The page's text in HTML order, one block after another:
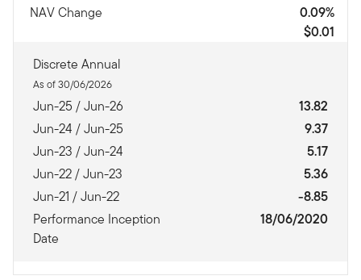
NAV Change
0.09%
$0.01
Discrete Annual
As of 30/06/2026
Jun-25 / Jun-26
13.82
Jun-24 / Jun-25
9.37
Jun-23 / Jun-24
5.17
Jun-22 / Jun-23
5.36
Jun-21 / Jun-22
-8.85
Performance Inception
Date
18/06/2020